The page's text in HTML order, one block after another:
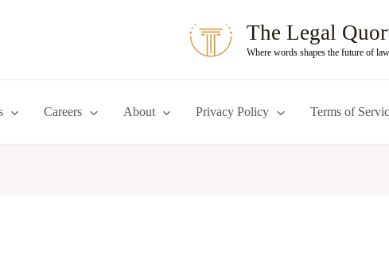
The Legal
Where words shapes the future of law
Careers About Privacy Policy Terms of